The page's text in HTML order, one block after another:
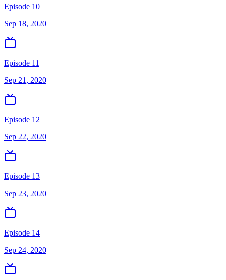
Episode 10
Sep 18, 2020
Episode 11
Sep 21, 2020
Episode 12
Sep 22, 2020
Episode 13
Sep 23, 2020
Episode 14
Sep 24, 2020